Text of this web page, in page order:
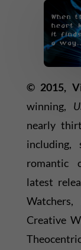
© 2015,
winning,
nearly
including,
romantic
latest
Creative